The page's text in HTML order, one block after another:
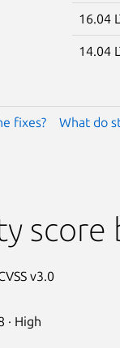
16.04
14.04
fixes? What do
score
v3.0
· High